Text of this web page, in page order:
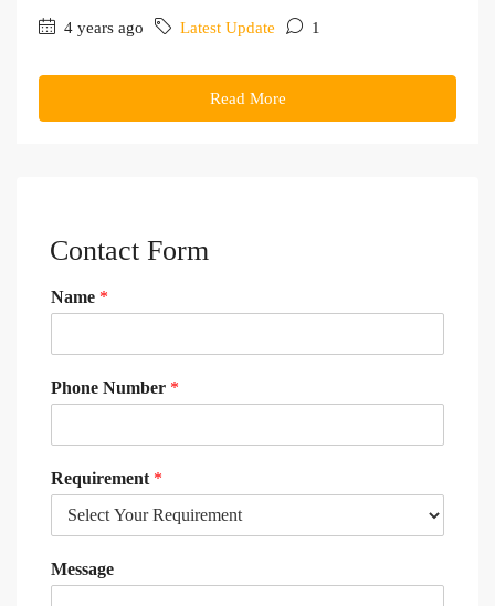
4 years ago Latest Update 1
Read More
Contact Form
Name *
Phone Number *
Requirement *
Message